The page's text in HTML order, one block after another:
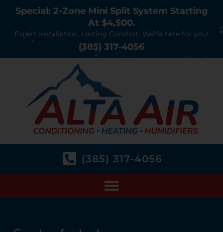
Special: 2-Zone Mini Split System Starting
At $4,500.
Expert Installation. Lasting Comfort. We’re here for you!
(385) 317-4056
(385) 317-4056